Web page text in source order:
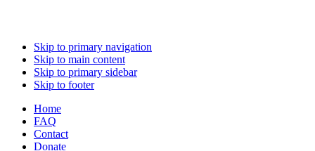
Skip to primary navigation
Skip to main content
Skip to primary sidebar
Skip to footer
Home
FAQ
Contact
Donate